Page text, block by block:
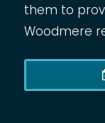
them to
Woodmere